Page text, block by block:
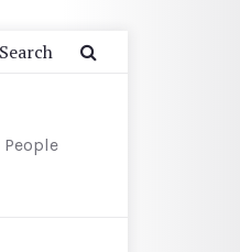
People